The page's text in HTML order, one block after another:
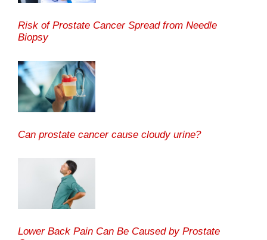
Risk of Prostate Cancer Spread from Needle
Biopsy
Can prostate cancer cause cloudy urine?
Lower Back Pain Can Be Caused by Prostate